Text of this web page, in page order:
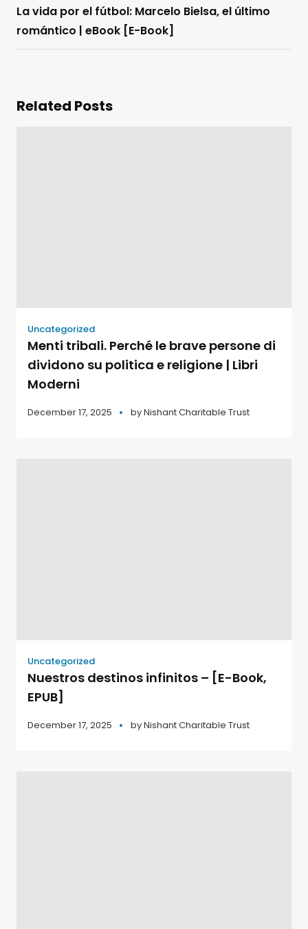
La vida por el fútbol: Marcelo Bielsa, el último
romántico | eBook [E-Book]
Related Posts
Uncategorized
Menti tribali. Perché le brave persone di
dividono su politica e religione | Libri
Moderni
December 17, 2025 byNishant Charitable Trust
Uncategorized
Nuestros destinos infinitos – [E-Book,
EPUB]
December 17, 2025 byNishant Charitable Trust